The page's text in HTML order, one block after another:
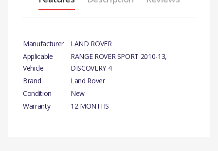
Manufacturer
LAND ROVER
Applicable
Vehicle
RANGE ROVER SPORT 2010-13,
DISCOVERY 4
Brand
Land Rover
Condition
New
Warranty
12 MONTHS